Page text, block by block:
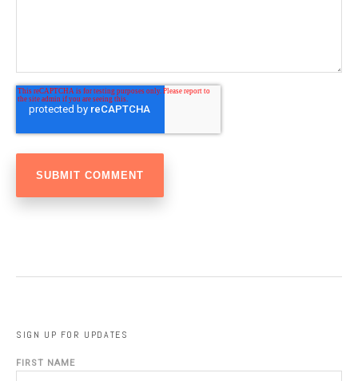
SIGN UP FOR UPDATES
FIRST NAME